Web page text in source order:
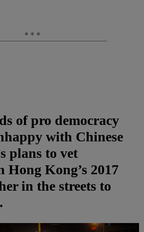
of pro democracy
with Chinese
plans to vet
Hong Kong’s 2017
in the streets to